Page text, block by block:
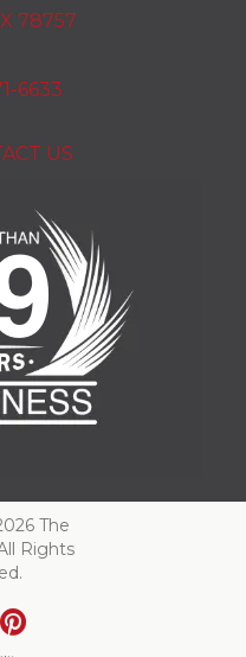
78757
6633
US
The
Rights